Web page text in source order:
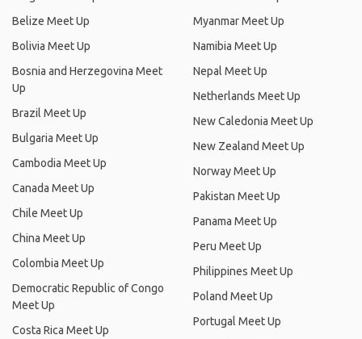
Belize Meet Up
Bolivia Meet Up
Bosnia and Herzegovina Meet
Up
Brazil Meet Up
Bulgaria Meet Up
Cambodia Meet Up
Canada Meet Up
Chile Meet Up
China Meet Up
Colombia Meet Up
Democratic Republic of Congo
Meet Up
Costa Rica Meet Up
Myanmar Meet Up
Namibia Meet Up
Nepal Meet Up
Netherlands Meet Up
New Caledonia Meet Up
New Zealand Meet Up
Norway Meet Up
Pakistan Meet Up
Panama Meet Up
Peru Meet Up
Philippines Meet Up
Poland Meet Up
Portugal Meet Up